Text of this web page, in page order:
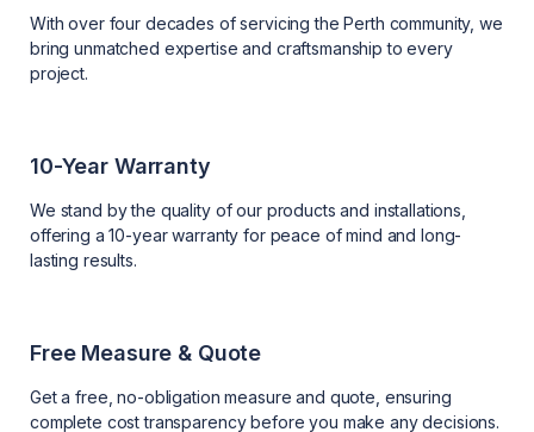
With over four decades of servicing the Perth community, we
bring unmatched expertise and craftsmanship to every
project.
10-Year Warranty
We stand by the quality of our products and installations,
offering a 10-year warranty for peace of mind and long-
lasting results.
Free Measure & Quote
Get a free, no-obligation measure and quote, ensuring
complete cost transparency before you make any decisions.